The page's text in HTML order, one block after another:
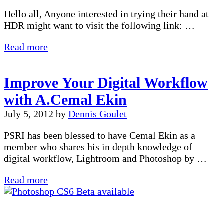
Hello all, Anyone interested in trying their hand at
HDR might want to visit the following link: …
Read moreFree
software
Improve Your Digital Workflow
with A.Cemal Ekin
July 5, 2012 by Dennis Goulet
PSRI has been blessed to have Cemal Ekin as a
member who shares his in depth knowledge of
digital workflow, Lightroom and Photoshop by …
Read moreImprove
Your